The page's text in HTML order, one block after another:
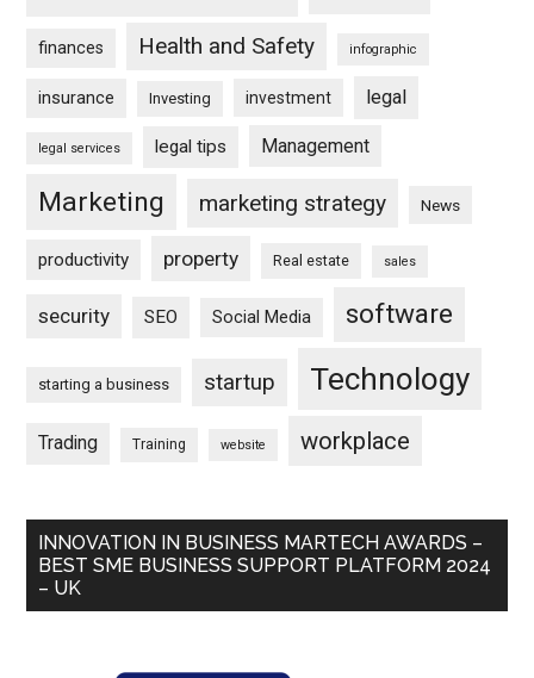
finances Health and Safety infographic
insurance Investing investment legal
legal services legal tips Management
Marketing marketing strategy News
productivity property Real estate sales
security SEO Social Media software
starting a business startup Technology
Trading Training website workplace
INNOVATION IN BUSINESS MARTECH AWARDS –
BEST SME BUSINESS SUPPORT PLATFORM 2024
– UK